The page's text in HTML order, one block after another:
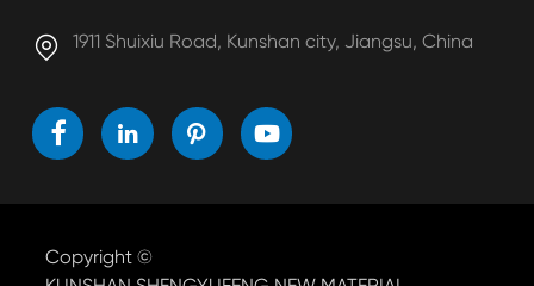
 1911 Shuixiu Road, Kunshan city, Jiangsu, China
   
Copyright ©